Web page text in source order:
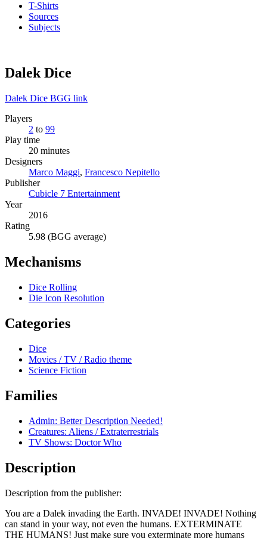
T-Shirts
Sources
Subjects
Dalek Dice
Dalek Dice BGG link
Players
2 to 99
Play time
20 minutes
Designers
Marco Maggi, Francesco Nepitello
Publisher
Cubicle 7 Entertainment
Year
2016
Rating
5.98 (BGG average)
Mechanisms
Dice Rolling
Die Icon Resolution
Categories
Dice
Movies / TV / Radio theme
Science Fiction
Families
Admin: Better Description Needed!
Creatures: Aliens / Extraterrestrials
TV Shows: Doctor Who
Description
Description from the publisher:
You are a Dalek invading the Earth. INVADE! INVADE! Nothing
can stand in your way, not even the humans. EXTERMINATE
THE HUMANS! Just make sure you exterminate more humans